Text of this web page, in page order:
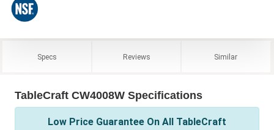
Specs Reviews Similar
TableCraft CW4008W Specifications
Low Price Guarantee On All TableCraft